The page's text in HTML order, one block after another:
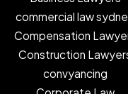
commercial law
Compensation
Construction
convyancing